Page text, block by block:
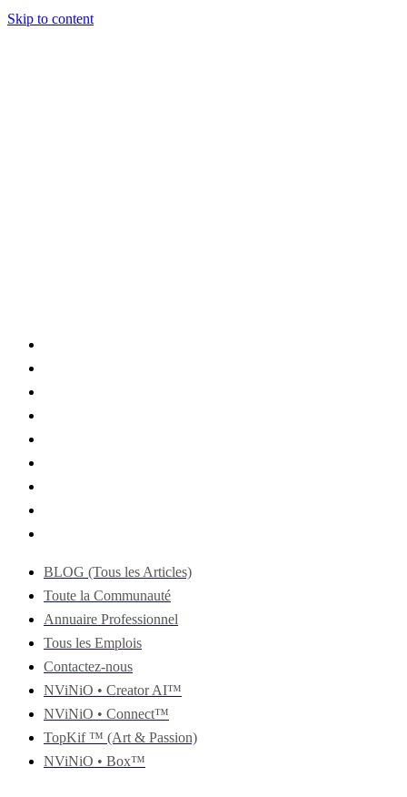
Skip to content
BLOG (Tous les Articles)
Toute la Communauté
Annuaire Professionnel
Tous les Emplois
Contactez-nous
NViNiO • Creator AI™
NViNiO • Connect™
TopKif ™ (Art & Passion)
NViNiO • Box™